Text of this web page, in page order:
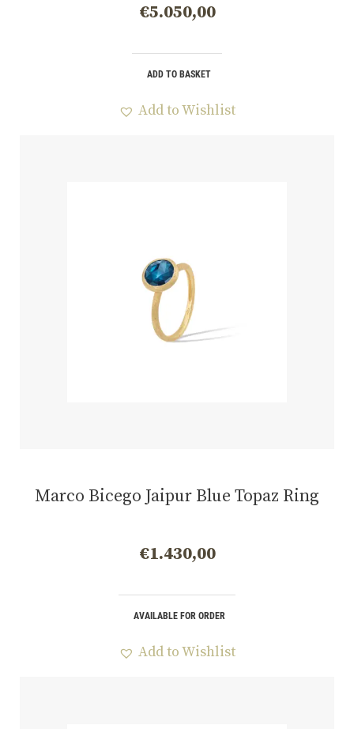
€5.050,00
ADD TO BASKET
Add to Wishlist
Marco Bicego Jaipur Blue Topaz Ring
€1.430,00
AVAILABLE FOR ORDER
Add to Wishlist